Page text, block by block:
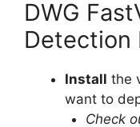
DWG
Detection
Install the
want to
Check